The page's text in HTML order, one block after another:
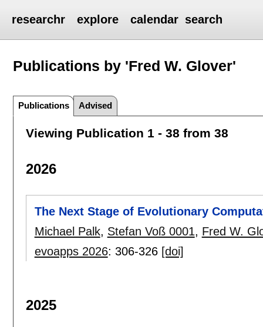
researchr explore calendar search
Publications by 'Fred W. Glover'
Publications Advised
Viewing Publication 1 - 38 from 38
2026
The Next Stage of Evolutionary
Michael Palk, Stefan Voß 0001, Fred W.
evoapps 2026: 306-326 [doi]
2025